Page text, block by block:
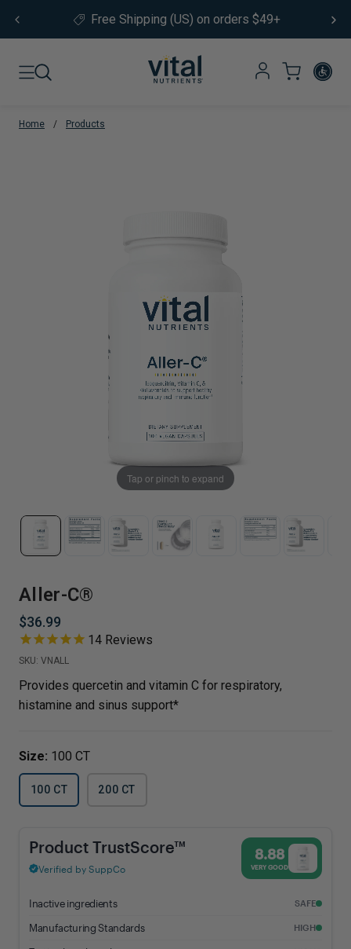
Not sure where to start?Take ourproduct quiz.
Home / Products
Tap or pinch to expand
Aller-C®
$36.99
14 Reviews
SKU: VNALL
Provides quercetin and vitamin C for respiratory,
histamine and sinus support*
Size: 100 CT
100 CT 200 CT
Aller-C® - 8.88% Trust Score - Vital Nutrients